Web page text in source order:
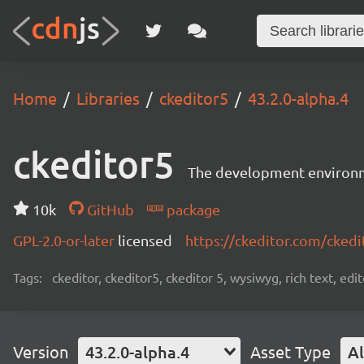
Home Libraries ckeditor5 43.2.0-alpha.4
ckeditor5 The development
10k GitHub
package
GPL-2.0-or-later licensed https://ckeditor.com/
Tags: ckeditor, ckeditor5, ckeditor 5, wysiwyg, rich text,
Version 43.2.0-alpha.4 Asset Type